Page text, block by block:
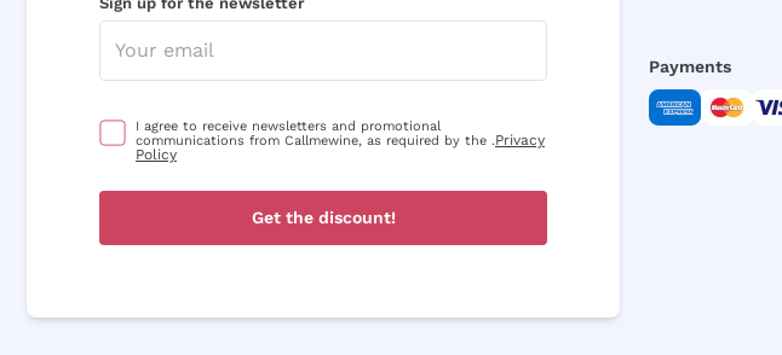
I agree to receive newsletters and promotional
communications from Callmewine, as required by the .Privacy
Policy
Get the discount!
Payments